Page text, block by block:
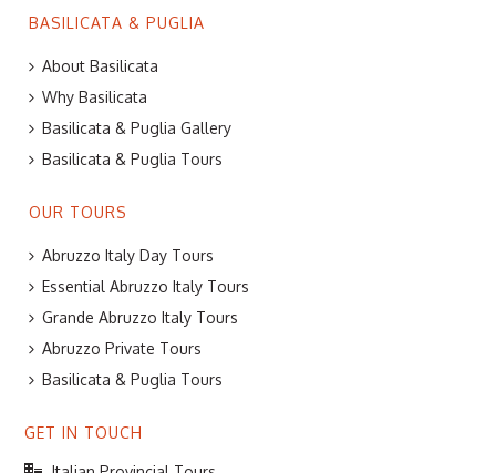
BASILICATA & PUGLIA
About Basilicata
Why Basilicata
Basilicata & Puglia Gallery
Basilicata & Puglia Tours
OUR TOURS
Abruzzo Italy Day Tours
Essential Abruzzo Italy Tours
Grande Abruzzo Italy Tours
Abruzzo Private Tours
Basilicata & Puglia Tours
GET IN TOUCH